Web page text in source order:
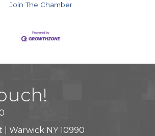
Join The Chamber
| Warwick NY 10990